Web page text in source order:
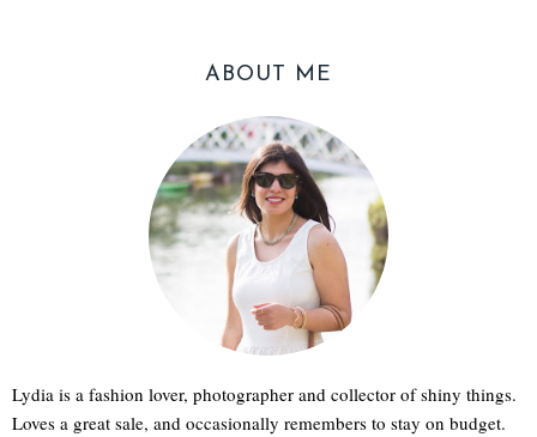
ABOUT ME
Lydia is a fashion lover, photographer and collector of shiny things.
Loves a great sale, and occasionally remembers to stay on budget.